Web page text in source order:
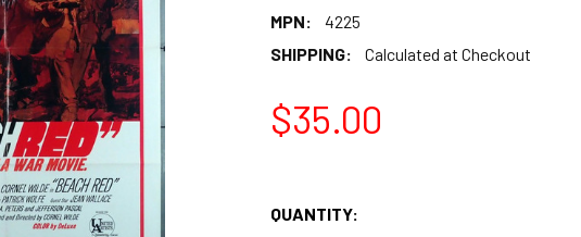
MPN:
4225
SHIPPING:
Calculated at Checkout
$35.00
QUANTITY: